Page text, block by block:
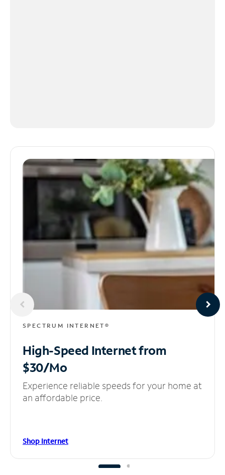
SPECTRUM INTERNET®
High-Speed Internetfrom
$30/Mo
Experience reliable speeds for your home at
an affordable price.
Shop Internet